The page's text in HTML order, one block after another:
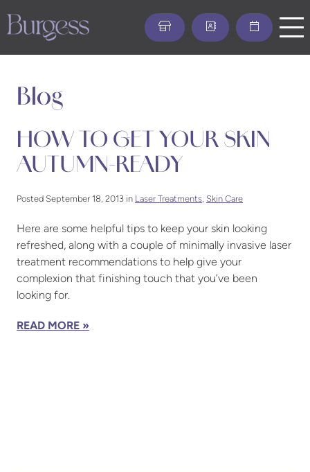
content
Blog
HOW TO GET YOUR SKIN
AUTUMN-READY
Posted September 18, 2013 in Laser Treatments, Skin Care
Here are some helpful tips to keep your skin looking
refreshed, along with a couple of minimally invasive laser
treatment recommendations to help give your
complexion that finishing touch that you’ve been
looking for.
READ MORE